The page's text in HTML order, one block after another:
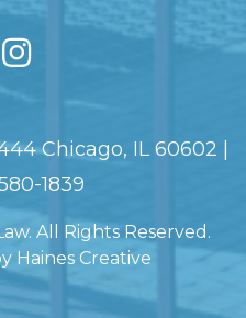
Chicago, IL 60602 |
1839
All Rights Reserved.
Haines Creative